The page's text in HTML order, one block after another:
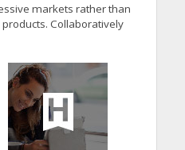
markets rather than
Collaboratively